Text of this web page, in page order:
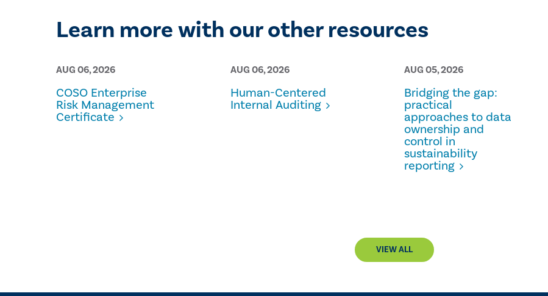
Learn more with our other resources
AUG 06, 2026
COSO Enterprise
Risk Management
Certificate
AUG 06, 2026
Human-Centered
Internal Auditing
AUG 05, 2026
Bridging the gap:
practical
approaches to data
ownership and
control in
sustainability
reporting
VIEW ALL